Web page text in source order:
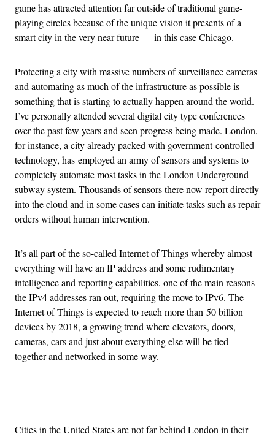
game has attracted attention far outside of traditional game-
playing circles because of the unique vision it presents of a
smart city in the very near future — in this case Chicago.
Protecting a city with massive numbers of surveillance cameras
and automating as much of the infrastructure as possible is
something that is starting to actually happen around the world.
I’ve personally attended several digital city type conferences
over the past few years and seen progress being made. London,
for instance, a city already packed with government-controlled
technology, has employed an army of sensors and systems to
completely automate most tasks in the London Underground
subway system. Thousands of sensors there now report directly
into the cloud and in some cases can initiate tasks such as repair
orders without human intervention.
It’s all part of the so-called Internet of Things whereby almost
everything will have an IP address and some rudimentary
intelligence and reporting capabilities, one of the main reasons
the IPv4 addresses ran out, requiring the move to IPv6. The
Internet of Things is expected to reach more than 50 billion
devices by 2018, a growing trend where elevators, doors,
cameras, cars and just about everything else will be tied
together and networked in some way.
Cities in the United States are not far behind London in their